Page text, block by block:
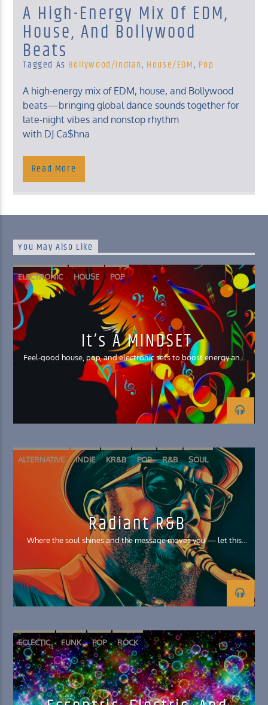
A High-Energy Mix Of EDM,
House, And Bollywood
Beats
Tagged As Bollywood/Indian, House/EDM, Pop
A high-energy mix of EDM, house, and Bollywood
beats—bringing global dance sounds together for
late-night vibes and nonstop rhythm
with DJ Ca$hna
Read More
You May Also Like
ELECTRONIC HOUSE POP
It’s A MINDSET
Feel-good house, pop, and electronic sets to boost energy and
your mood
ALTERNATIVE INDIE KR&B POP R&B SOUL
Radiant R&B
Where the soul shines and the message moves you — let this
good feels music lift you!
ECLECTIC FUNK POP ROCK